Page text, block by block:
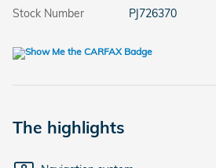
Stock Number
PJ726370
The highlights